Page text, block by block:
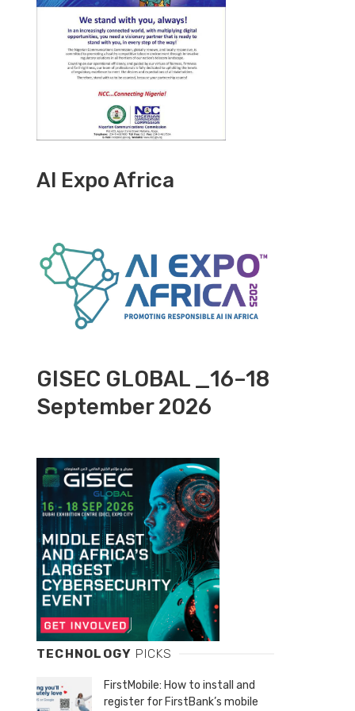
AI Expo Africa
GISEC GLOBAL _16–18
September 2026
TECHNOLOGY PICKS
FirstMobile: How to install and
register for FirstBank’s mobile